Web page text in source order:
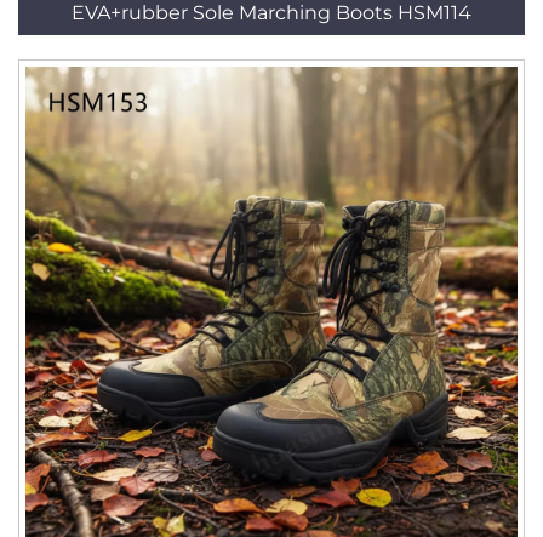
EVA+rubber Sole Marching Boots HSM114